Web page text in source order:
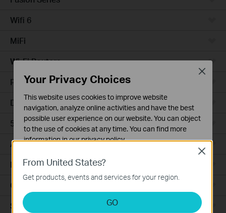
Wifi 6
MiFi
Wi-Fi Routers
Powerline Adapters
DSL Modems & Routers
5G/4G Routers
Access Points
LTE/3G
Camera
Smart Hub
From United States?
Get products, events and services for your region.
GO
Close
Your Privacy Choices
This website uses cookies to improve website
navigation, analyze online activities and have the best
possible user experience on our website. You can object
to the use of cookies at any time. You can find more
information in ourprivacy policy.
These cookies are necessary for the website to function
and cannot be deactivated in your systems.
Analysis and Marketing Cookies
Analysis cookies enable us to analyze your activities on
Close